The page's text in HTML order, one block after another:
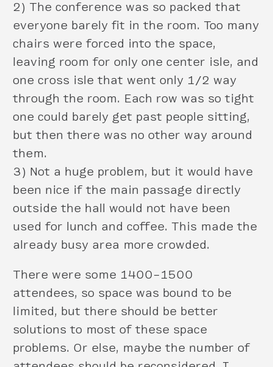
2) The conference was so packed that
everyone barely fit in the room. Too many
chairs were forced into the space,
leaving room for only one center isle, and
one cross isle that went only 1/2 way
through the room. Each row was so tight
one could barely get past people sitting,
but then there was no other way around
them.
3) Not a huge problem, but it would have
been nice if the main passage directly
outside the hall would not have been
used for lunch and coffee. This made the
already busy area more crowded.
There were some 1400–1500
attendees, so space was bound to be
limited, but there should be better
solutions to most of these space
problems. Or else, maybe the number of